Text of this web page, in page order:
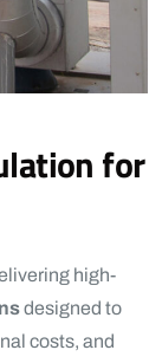
for
high-
designed to
costs, and